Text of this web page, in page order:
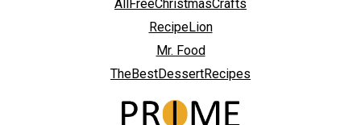
AllFreeChristmasCrafts
RecipeLion
Mr. Food
TheBestDessertRecipes